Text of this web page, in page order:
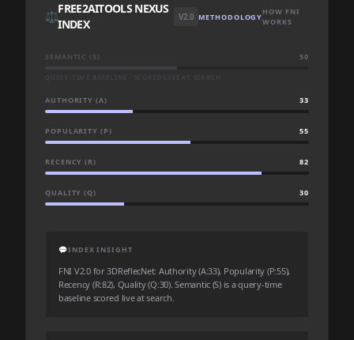
⚖️
FREE2AITOOLS NEXUS
INDEX
V2.0 METHODOLOGYHOW FNI
WORKS
SEMANTIC (S) 50
AUTHORITY (A) 33
POPULARITY (P) 55
RECENCY (R) 82
QUALITY (Q) 30
💬INDEX INSIGHT
FNI V2.0 for 3DReflecNet: Authority (A:33), Popularity (P:55),
Recency (R:82), Quality (Q:30). Semantic (S) is a query-time
baseline scored live at search.